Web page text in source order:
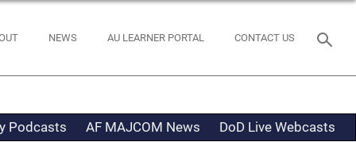
NEWS AU LEARNER PORTAL CONTACT US
Podcasts AF MAJCOM News DoD Live Webcasts